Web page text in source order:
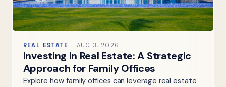
REAL ESTATE AUG 3, 2026
Investing in Real Estate: A Strategic
Approach for Family Offices
Explore how family offices can leverage real estate